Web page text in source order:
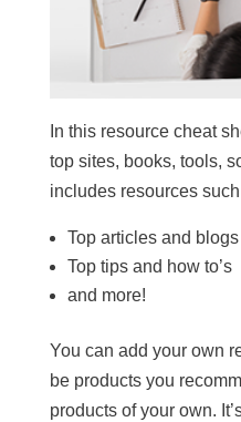
In this resource cheat
top sites, books, tools,
includes resources
Top articles and blogs
Top tips and how to’s
and more!
You can add your own
be products you
products of your own.